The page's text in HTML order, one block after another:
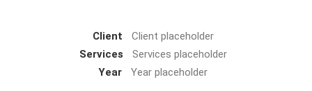
Client
Client placeholder
Services
Services placeholder
Year
Year placeholder